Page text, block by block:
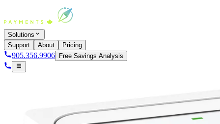
Solutions
Support
About Pricing
905.356.9906 Free Savings Analysis